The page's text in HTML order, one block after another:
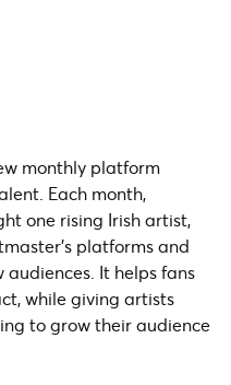
monthly platform
Each month,
one rising Irish artist,
platforms and
It helps fans
while giving artists
to grow their audience